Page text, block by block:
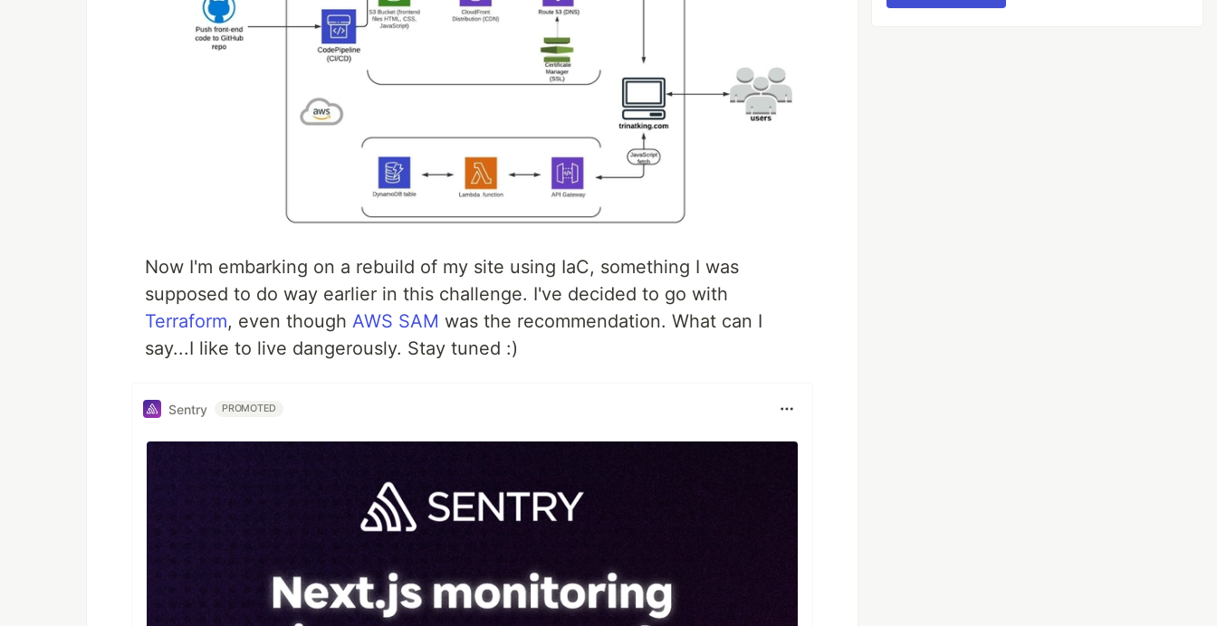
Now I'm embarking on a rebuild of my site using IaC, something I was
supposed to do way earlier in this challenge. I've decided to go with
Terraform, even though AWS SAM was the recommendation. What can I
say...I like to live dangerously. Stay tuned :)
Sentry PROMOTED